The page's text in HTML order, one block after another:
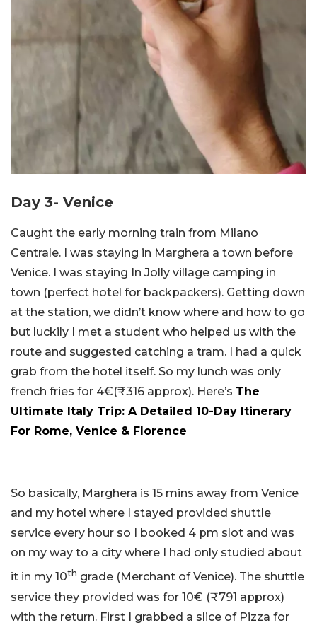
Day 3- Venice
Caught the early morning train from Milano
Centrale. I was staying in Marghera a town before
Venice. I was staying In Jolly village camping in
town (perfect hotel for backpackers). Getting down
at the station, we didn’t know where and how to go
but luckily I met a student who helped us with the
route and suggested catching a tram. I had a quick
grab from the hotel itself. So my lunch was only
french fries for 4€(₹316 approx). Here’s The
Ultimate Italy Trip: A Detailed 10-Day Itinerary
For Rome, Venice & Florence
So basically, Marghera is 15 mins away from Venice
and my hotel where I stayed provided shuttle
service every hour so I booked 4 pm slot and was
on my way to a city where I had only studied about
it in my 10th grade (Merchant of Venice). The shuttle
service they provided was for 10€ (₹791 approx)
with the return. First I grabbed a slice of Pizza for